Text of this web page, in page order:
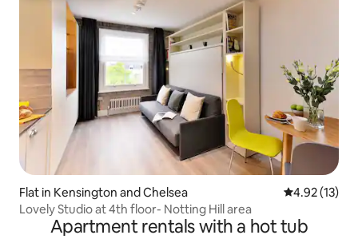
Flat in Kensington and Chelsea 4.92 out of 5
4.92 (13)
Lovely Studio at 4th floor- Notting Hill area
Apartment rentals with a hot tub